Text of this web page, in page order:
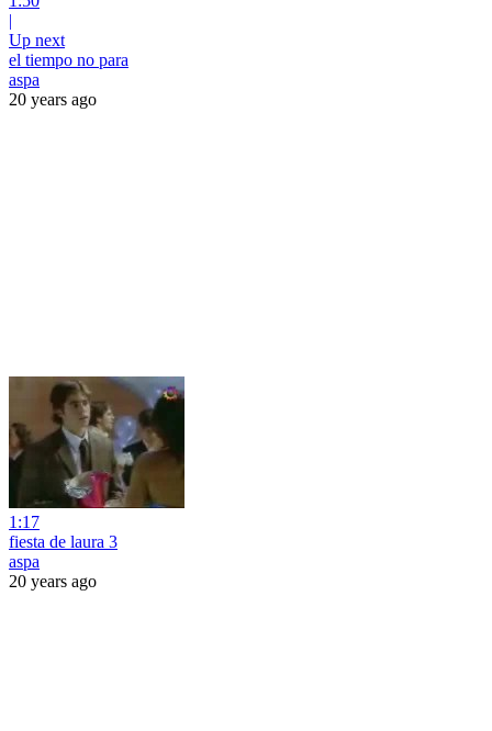
|
Up next
el tiempo no para
aspa
20 years ago
1:17
fiesta de laura 3
aspa
20 years ago